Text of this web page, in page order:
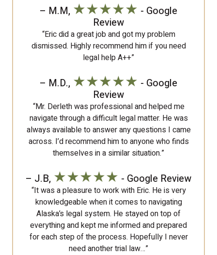
– M.M, ★★★★★ - Google
Review
“Eric did a great job and got my problem
dismissed. Highly recommend him if you need
legal help A++”
– M.D., ★★★★★ - Google
Review
“Mr. Derleth was professional and helped me
navigate through a difficult legal matter. He was
always available to answer any questions I came
across. I’d recommend him to anyone who finds
themselves in a similar situation.”
– J.B, ★★★★★ - Google Review
“It was a pleasure to work with Eric. He is very
knowledgeable when it comes to navigating
Alaska’s legal system. He stayed on top of
everything and kept me informed and prepared
for each step of the process. Hopefully I never
need another trial law…”